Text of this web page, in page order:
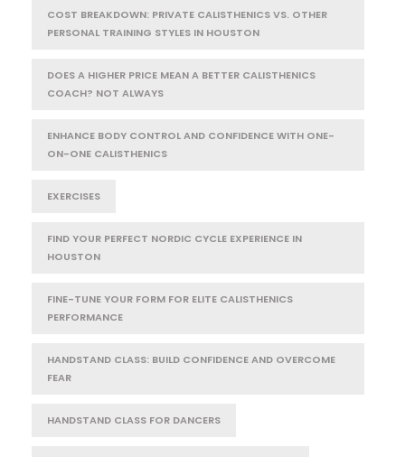
COST BREAKDOWN: PRIVATE CALISTHENICS VS. OTHER
PERSONAL TRAINING STYLES IN HOUSTON
DOES A HIGHER PRICE MEAN A BETTER CALISTHENICS
COACH? NOT ALWAYS
ENHANCE BODY CONTROL AND CONFIDENCE WITH ONE-
ON-ONE CALISTHENICS
EXERCISES
FIND YOUR PERFECT NORDIC CYCLE EXPERIENCE IN
HOUSTON
FINE-TUNE YOUR FORM FOR ELITE CALISTHENICS
PERFORMANCE
HANDSTAND CLASS: BUILD CONFIDENCE AND OVERCOME
FEAR
HANDSTAND CLASS FOR DANCERS